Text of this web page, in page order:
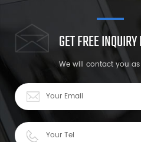
GET FREE
We will contact you